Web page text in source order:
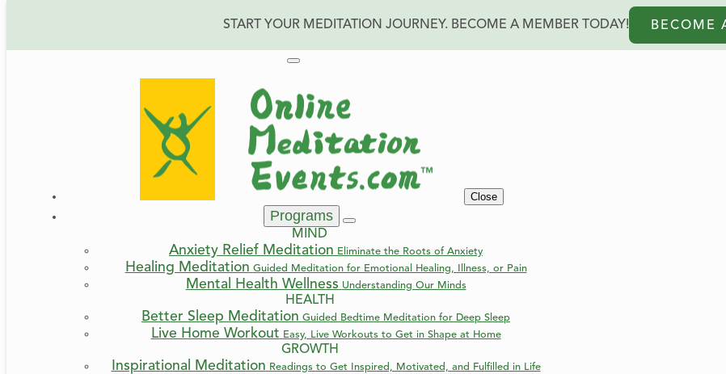
START YOUR MEDITATION JOURNEY. BECOME A MEMBER TODAY! BECOME
Close
Programs
MIND
Anxiety Relief Meditation Eliminate the Roots of Anxiety
Healing Meditation Guided Meditation for Emotional Healing, Illness, or Pain
Mental Health Wellness Understanding Our Minds
HEALTH
Better Sleep Meditation Guided Bedtime Meditation for Deep Sleep
Live Home Workout Easy, Live Workouts to Get in Shape at Home
GROWTH
Inspirational Meditation Readings to Get Inspired, Motivated, and Fulfilled in Life
Welcome to the Online Meditation Events Blog!